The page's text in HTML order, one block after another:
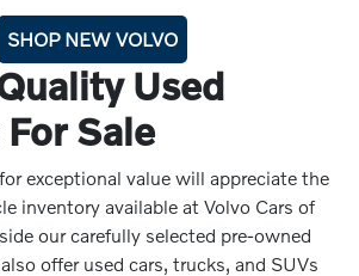
SHOP NEW VOLVO
Used
Sale
exceptional value will appreciate the
inventory available at Volvo Cars of
our carefully selected pre-owned
offer used cars, trucks, and SUVs